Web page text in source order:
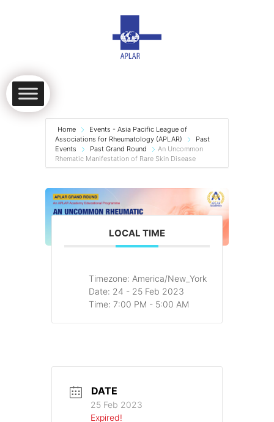
Home
Events - Asia Pacific League of
Associations for Rheumatology (APLAR)
Past
Events
Past Grand Round
An Uncommon
Rhematic Manifestation of Rare Skin Disease
LOCAL TIME
Timezone: America/New_York
Date: 24 - 25 Feb 2023
Time: 7:00 PM - 5:00 AM
DATE
25 Feb 2023
Expired!